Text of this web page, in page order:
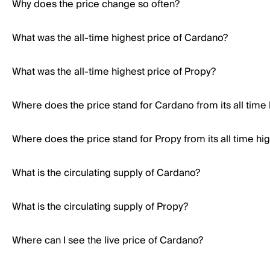
Why does the price change so often?
What was the all-time highest price of Cardano?
What was the all-time highest price of Propy?
Where does the price stand for Cardano from its all time
Where does the price stand for Propy from its all time
What is the circulating supply of Cardano?
What is the circulating supply of Propy?
Where can I see the live price of Cardano?